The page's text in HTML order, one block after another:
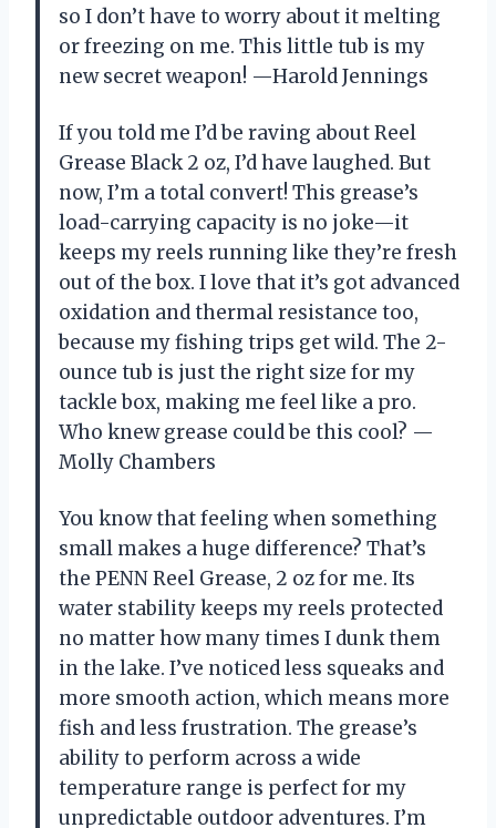
so I don’t have to worry about it melting
or freezing on me. This little tub is my
new secret weapon! —Harold Jennings
If you told me I’d be raving about Reel
Grease Black 2 oz, I’d have laughed. But
now, I’m a total convert! This grease’s
load-carrying capacity is no joke—it
keeps my reels running like they’re fresh
out of the box. I love that it’s got advanced
oxidation and thermal resistance too,
because my fishing trips get wild. The 2-
ounce tub is just the right size for my
tackle box, making me feel like a pro.
Who knew grease could be this cool? —
Molly Chambers
You know that feeling when something
small makes a huge difference? That’s
the PENN Reel Grease, 2 oz for me. Its
water stability keeps my reels protected
no matter how many times I dunk them
in the lake. I’ve noticed less squeaks and
more smooth action, which means more
fish and less frustration. The grease’s
ability to perform across a wide
temperature range is perfect for my
unpredictable outdoor adventures. I’m